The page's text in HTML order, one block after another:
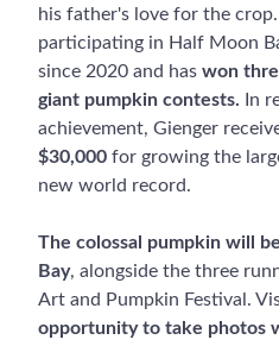
his father's love for the crop.
participating in Half Moon
since 2020 and has won
giant pumpkin contests.
In
achievement, Gienger
$30,000 for growing the
new world record.
The colossal pumpkin will
Bay, alongside the three
Art and Pumpkin Festival.
opportunity to take photos